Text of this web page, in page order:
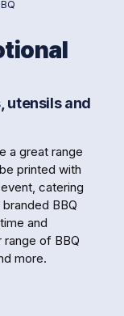
utensils and
a great range
printed with
catering
BBQ
and
range of BBQ
more.